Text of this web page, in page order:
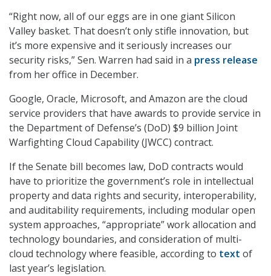
“Right now, all of our eggs are in one giant Silicon
Valley basket. That doesn’t only stifle innovation, but
it’s more expensive and it seriously increases our
security risks,” Sen. Warren had said in a press release
from her office in December.
Google, Oracle, Microsoft, and Amazon are the cloud
service providers that have awards to provide service in
the Department of Defense’s (DoD) $9 billion Joint
Warfighting Cloud Capability (JWCC) contract.
If the Senate bill becomes law, DoD contracts would
have to prioritize the government’s role in intellectual
property and data rights and security, interoperability,
and auditability requirements, including modular open
system approaches, “appropriate” work allocation and
technology boundaries, and consideration of multi-
cloud technology where feasible, according to text of
last year’s legislation.